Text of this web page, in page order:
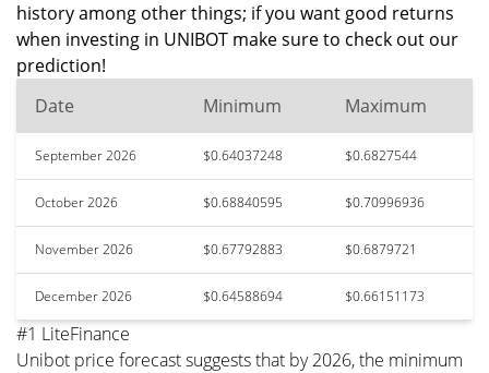
history among other things; if you want good returns
when investing in UNIBOT make sure to check out our
prediction!
Date
Minimum Maximum
September 2026 $0.64037248 $0.6827544
October 2026 $0.68840595 $0.70996936
November 2026 $0.67792883 $0.6879721
December 2026 $0.64588694 $0.66151173
#1 LiteFinance
Unibot price forecast suggests that by 2026, the minimum